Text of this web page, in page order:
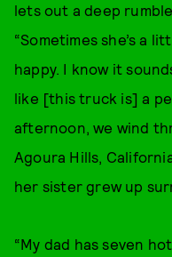
lets out a deep
“Sometimes she’s a
happy. I know it
like [this truck is] a
afternoon, we wind
Agoura Hills,
her sister grew up
“My dad has seven